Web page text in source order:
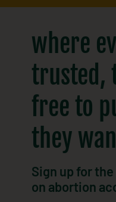
where
trusted,
free to
they
Sign up for
on abortion